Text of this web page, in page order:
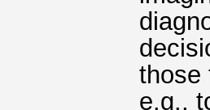
those
e.g.,